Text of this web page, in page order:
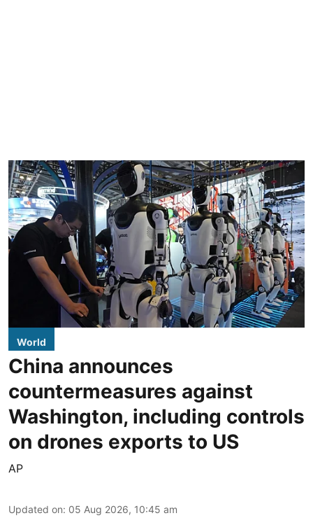
World
China announces
countermeasures against
Washington, including controls
on drones exports to US
AP
Updated on: 05 Aug 2026, 10:45 am